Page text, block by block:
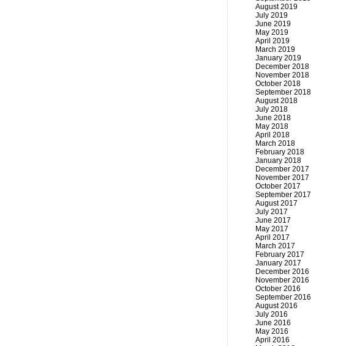
August 2019
July 2019
June 2019
May 2019
April 2019
March 2019
January 2019
December 2018
November 2018
October 2018
September 2018
August 2018
July 2018
June 2018
May 2018
April 2018
March 2018
February 2018
January 2018
December 2017
November 2017
October 2017
September 2017
August 2017
July 2017
June 2017
May 2017
April 2017
March 2017
February 2017
January 2017
December 2016
November 2016
October 2016
September 2016
August 2016
July 2016
June 2016
May 2016
April 2016